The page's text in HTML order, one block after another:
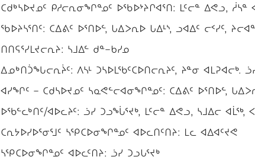
ᑕᑯᒃᓴᐅᔪᓄᑦ ᑭᓱᓕᕆᓂᖏᓐᓄᑦ ᐅᖃᐅᔾᔨᒋᐊᕐᑎ: ᒪᑦᓕᓐ ᐃᕙᓗ,
ᖃᐅᔨᓴᕐᑎᑦ: ᑕᐃᕕᑦ ᐅᕐᑎᐅᓪ, ᒐᐃᐳᕆᐅ ᒐᐃᒻᔅ, ᓗᐊᐃᑦ ᓕᑉᓯᑦ,
ᑎᑎᕋᕐᓯᒪᔪᓕᕆᔨ: ᓴᒧᐃᓪ ᑯᓐ−ᑲᓯᓄ
ᐃᓄᒃᑎᑑᖓᓕᕆᔩᑦ: ᐱᓴᒻ ᑐᓴᐅᒪᖃᑦᑕᐅᑎᓕᕆᔨᑦ, ᔨᓐᓂ ᐊᒪᕈᐊᓕᒃ.
ᐊᓯᖏᑦ − ᑕᑯᓴᐅᔪᓄᑦ ᓴᓇᕙᓪᓕᐊᓂᖏᓐᓄᑦ: ᑕᐃᕕᑦ ᐅᕐᑎᐅᓪ,
ᐅᖃᓪᓚᒃᑎᑦ/ᐊᐅᓚᔨᑦ: ᓘᓯ ᑐᓗᖔᕐᔪᒃ, ᒪᑦᓕᓐ ᐃᕙᓗ, ᓴᒧᐃᓕ ᐊᒫᖅ,
ᑕᕆᔭᐅᓯᐅᕐᓂᕐᒧᑦ ᓴᕿᑕᐅᓂᖏᓐᓄᑦ ᐊᐅᓚᑎᑦᑎᔨ: ᒪᓚ ᐊᐃᐊᑦᔪᕙ
ᓴᕿᑕᐅᓂᖏᓐᓄᑦ ᐊᐅᓚᑦᑎᔨ: ᓘᓯ ᑐᓗᒐᕐᔪᒃ